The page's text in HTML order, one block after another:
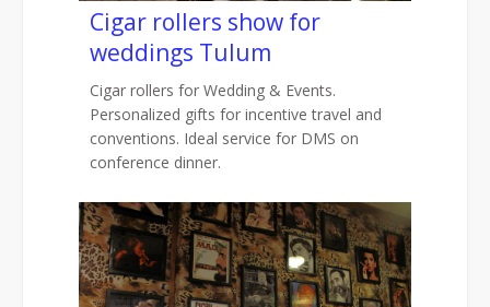
Cigar rollers show for
weddings Tulum
Cigar rollers for Wedding & Events.
Personalized gifts for incentive travel and
conventions. Ideal service for DMS on
conference dinner.